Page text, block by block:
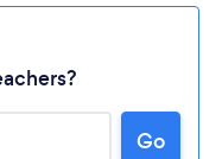
Go